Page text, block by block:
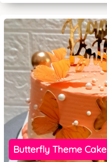
Butterfly Theme Cake